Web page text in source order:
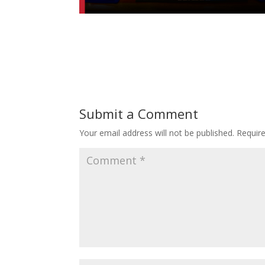
Submit a Comment
Your email address will not be published.